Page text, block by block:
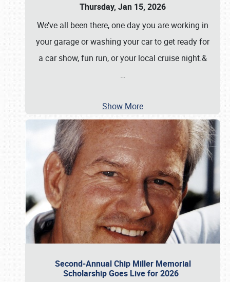
Thursday, Jan 15, 2026
We’ve all been there, one day you are working in
your garage or washing your car to get ready for
a car show, fun run, or your local cruise night.&
…
Show More
Second-Annual Chip Miller Memorial
Scholarship Goes Live for 2026